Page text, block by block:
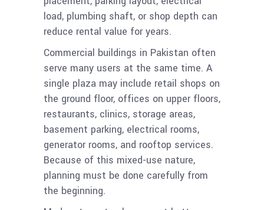
load, plumbing shaft, or shop depth can
reduce rental value for years.
Commercial buildings in Pakistan often
serve many users at the same time. A
single plaza may include retail shops on
the ground floor, offices on upper floors,
restaurants, clinics, storage areas,
basement parking, electrical rooms,
generator rooms, and rooftop services.
Because of this mixed-use nature,
planning must be done carefully from
the beginning.